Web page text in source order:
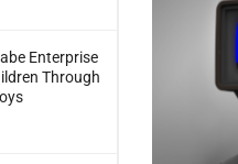
Enterprise
Through